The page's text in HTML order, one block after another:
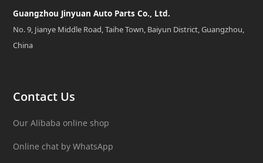
Guangzhou Jinyuan Auto Parts Co., Ltd.
No. 9, Jianye Middle Road, Taihe Town, Baiyun District, Guangzhou,
China
Contact Us
Our Alibaba online shop
Online chat by WhatsApp